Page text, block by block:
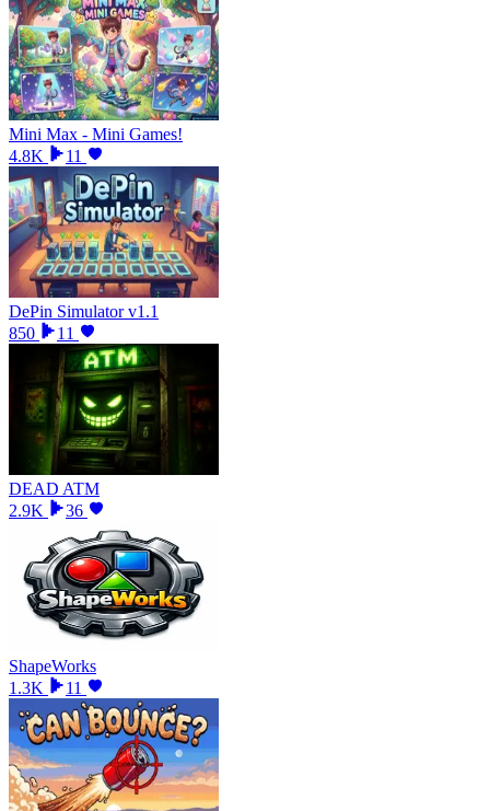
Mini Max - Mini Games!
4.8K
11
DePin Simulator v1.1
850
11
DEAD ATM
2.9K
36
ShapeWorks
1.3K
11